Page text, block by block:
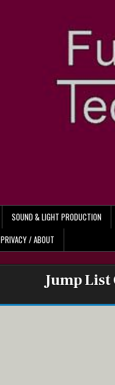
SOUND & LIGHT PRODUCTION
PRIVACY / ABOUT
Jump